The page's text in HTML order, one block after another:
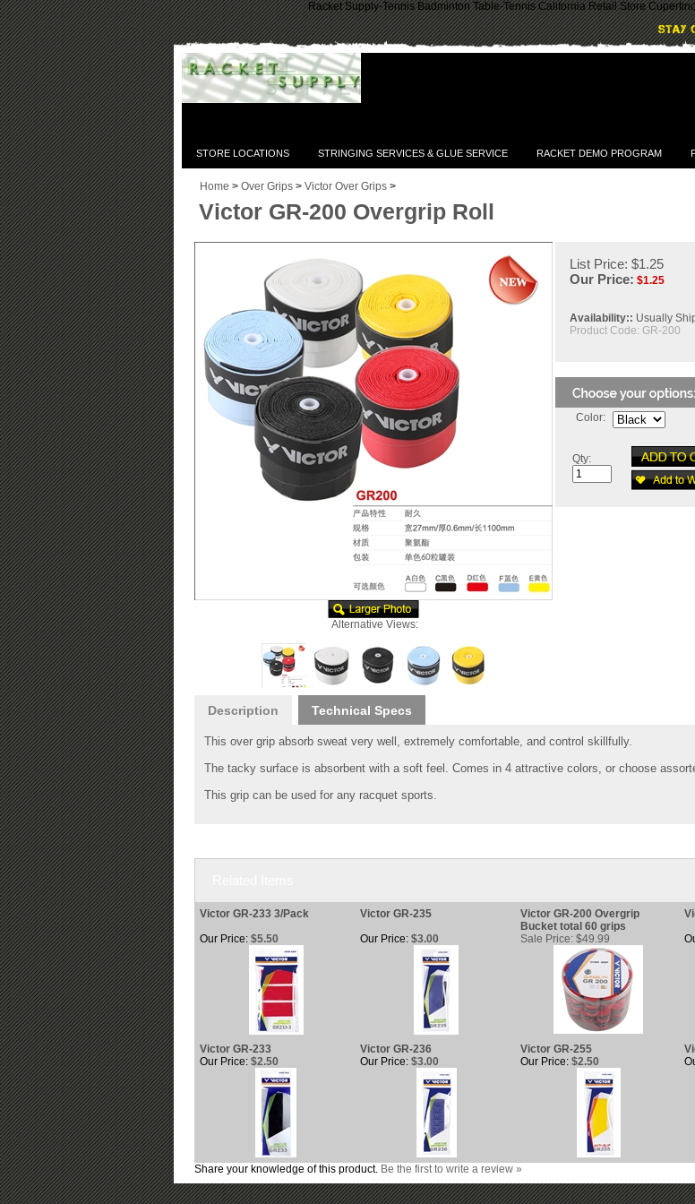
Racket Supply-Tennis Badminton Table-Tennis California Retail Store
STORE LOCATIONS STRINGING SERVICES & GLUE SERVICE RACKET DEMO PROGRAM
Home > Over Grips > Victor Over Grips >
Victor GR-200 Overgrip Roll
Alternative Views:
List Price: $1.25
Our Price: $1.25
Availability:: Usually
Product Code: GR-200
Color:
Qty:
Description Technical Specs
This over grip absorb sweat very well, extremely comfortable, and control skillfully.
The tacky surface is absorbent with a soft feel. Comes in 4 attractive colors, or choose
This grip can be used for any racquet sports.
Victor GR-233 3/Pack Victor GR-235
Victor GR-200 Overgrip
Bucket total 60 grips
Our Price: $5.50 Our Price: $3.00 Sale Price: $49.99
Victor GR-233 Victor GR-236 Victor GR-255
Our Price: $2.50 Our Price: $3.00 Our Price: $2.50
Share your knowledge of this product. Be the first to write a review »